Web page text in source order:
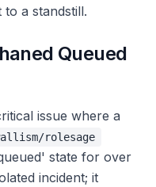
a standstill.
Queued
issue where a
rolesage
state for over
incident; it